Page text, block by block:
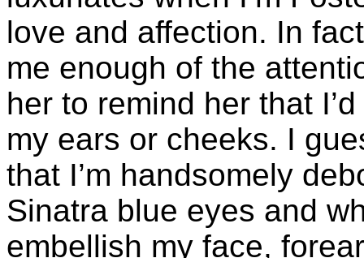
love and affection. In
me enough of the
her to remind her that
my ears or cheeks. I
that I’m handsomely
Sinatra blue eyes and
embellish my face,